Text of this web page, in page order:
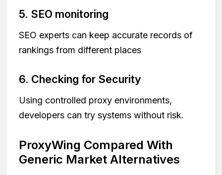
5. SEO monitoring
SEO experts can keep accurate records of
rankings from different places
6. Checking for Security
Using controlled proxy environments,
developers can try systems without risk.
ProxyWing Compared With
Generic Market Alternatives